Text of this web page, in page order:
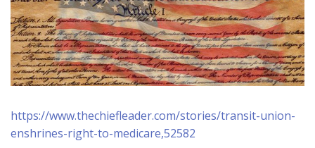
https://www.thechiefleader.com/stories/transit-union-
enshrines-right-to-medicare,52582